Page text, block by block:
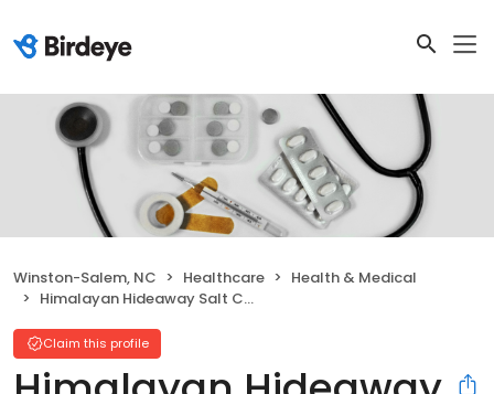
Winston-Salem, NC Healthcare
Health & Medical
Himalayan Hideaway Salt Cave
Claim this profile